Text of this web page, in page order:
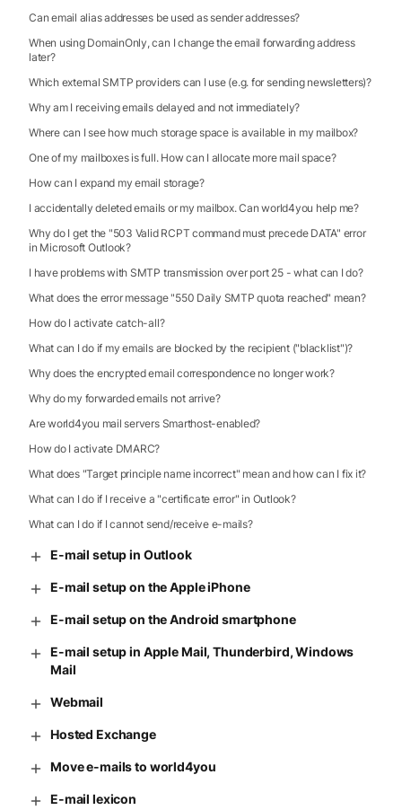
Can email alias addresses be used as sender addresses?
When using DomainOnly, can I change the email forwarding address
later?
Which external SMTP providers can I use (e.g. for sending newsletters)?
Why am I receiving emails delayed and not immediately?
Where can I see how much storage space is available in my mailbox?
One of my mailboxes is full. How can I allocate more mail space?
How can I expand my email storage?
I accidentally deleted emails or my mailbox. Can world4you help me?
Why do I get the "503 Valid RCPT command must precede DATA" error
in Microsoft Outlook?
I have problems with SMTP transmission over port 25 - what can I do?
What does the error message "550 Daily SMTP quota reached" mean?
How do I activate catch-all?
What can I do if my emails are blocked by the recipient ("blacklist")?
Why does the encrypted email correspondence no longer work?
Why do my forwarded emails not arrive?
Are world4you mail servers Smarthost-enabled?
How do I activate DMARC?
What does "Target principle name incorrect" mean and how can I fix it?
What can I do if I receive a "certificate error" in Outlook?
What can I do if I cannot send/receive e-mails?
E-mail setup in Outlook
E-mail setup on the Apple iPhone
E-mail setup on the Android smartphone
E-mail setup in Apple Mail, Thunderbird, Windows
Mail
Webmail
Hosted Exchange
Move e-mails to world4you
E-mail lexicon